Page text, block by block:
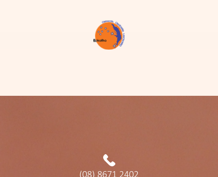
(08) 8671 2402